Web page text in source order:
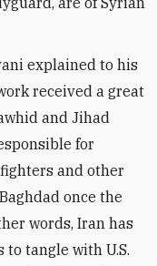
explained to his
received a great
and Jihad
for
and other
once the
words, Iran has
tangle with U.S.